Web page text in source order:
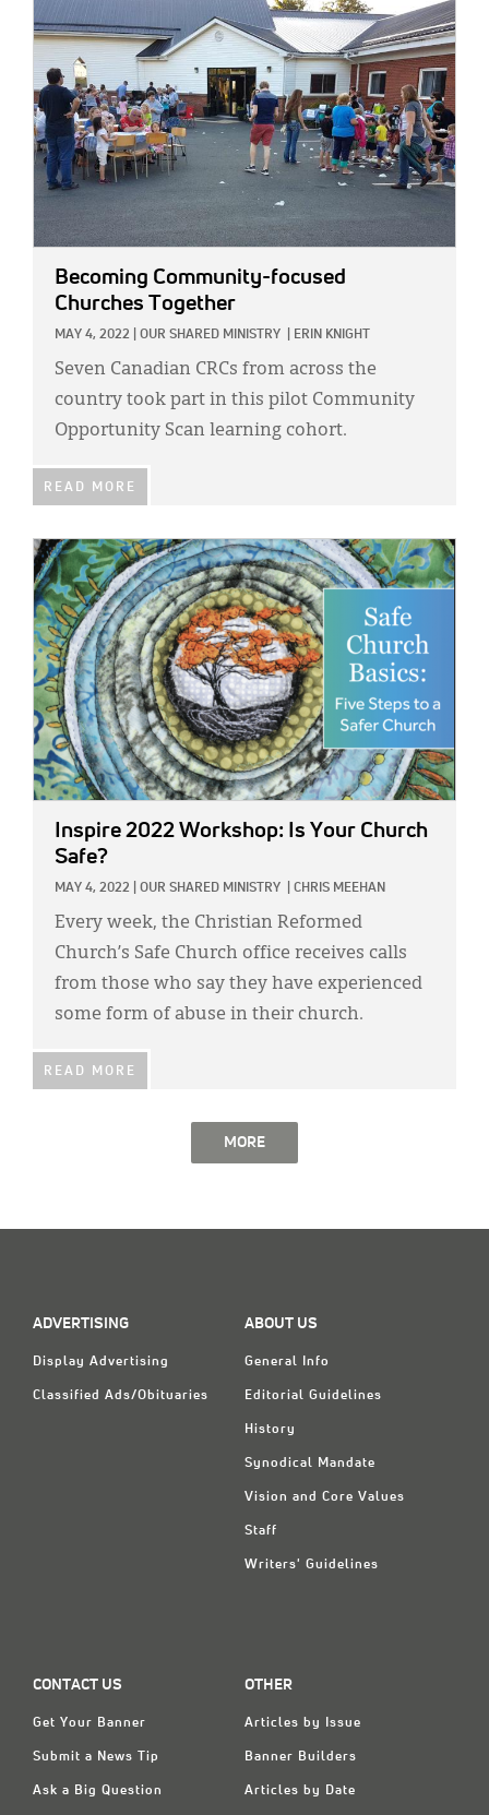
Becoming Community-focused
Churches Together
MAY 4, 2022 OUR SHARED MINISTRY ERIN KNIGHT
Seven Canadian CRCs from across the
country took part in this pilot Community
Opportunity Scan learning cohort.
READ MORE
IMAGE:
Inspire 2022 Workshop: Is Your Church
Safe?
MAY 4, 2022 OUR SHARED MINISTRY CHRIS MEEHAN
Every week, the Christian Reformed
Church’s Safe Church office receives calls
from those who say they have experienced
some form of abuse in their church.
READ MORE
MORE
ADVERTISING
Display Advertising
Classified Ads/Obituaries
ABOUT US
General Info
Editorial Guidelines
History
Synodical Mandate
Vision and Core Values
Staff
Writers' Guidelines
CONTACT US
Get Your Banner
Submit a News Tip
Ask a Big Question
OTHER
Articles by Issue
Banner Builders
Articles by Date